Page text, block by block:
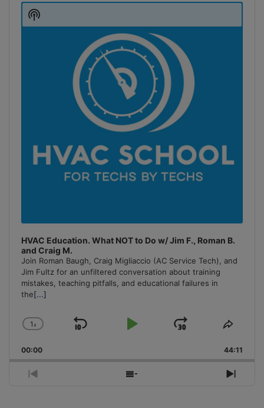
Player
HVAC Education. What NOT to Do w/ Jim F., Roman B.
and Craig M.
Join Roman Baugh, Craig Migliaccio (AC Service Tech), and
Jim Fultz for an unfiltered conversation about training
mistakes, teaching pitfalls, and educational failures in
the[...]
Change
Rate
1x
Skip
Play
Jump
Forward
Share
00:00 44:11
Previous
Show
Next
Show
Podcast